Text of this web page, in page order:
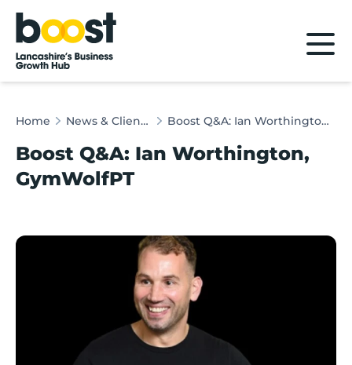
Home
Home News & Client Stories Boost Q&A: Ian Worthington, GymWolfPT
Boost Q&A: Ian Worthington,
GymWolfPT